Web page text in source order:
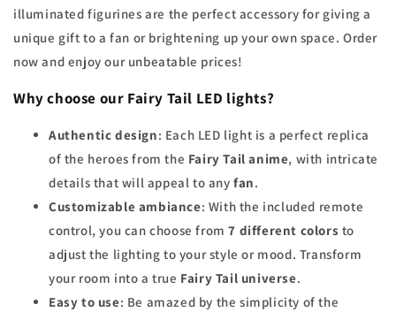
illuminated figurines are the perfect accessory for giving a
unique gift to a fan or brightening up your own space. Order
now and enjoy our unbeatable prices!
Why choose our Fairy Tail LED lights?
Authentic design: Each LED light is a perfect replica
of the heroes from the Fairy Tail anime, with intricate
details that will appeal to anyfan.
Customizable ambiance: With the included remote
control, you can choose from7 different colors to
adjust the lighting to your style or mood. Transform
your room into a true Fairy Tail universe.
Easy to use: Be amazed by the simplicity of the